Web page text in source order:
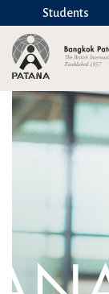
Students